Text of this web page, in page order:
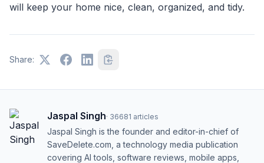
will keep your home nice, clean, organized, and tidy.
Share:
Jaspal Singh· 36681 articles
Jaspal Singh is the founder and editor-in-chief of
SaveDelete.com, a technology media publication
covering AI tools, software reviews, mobile apps,